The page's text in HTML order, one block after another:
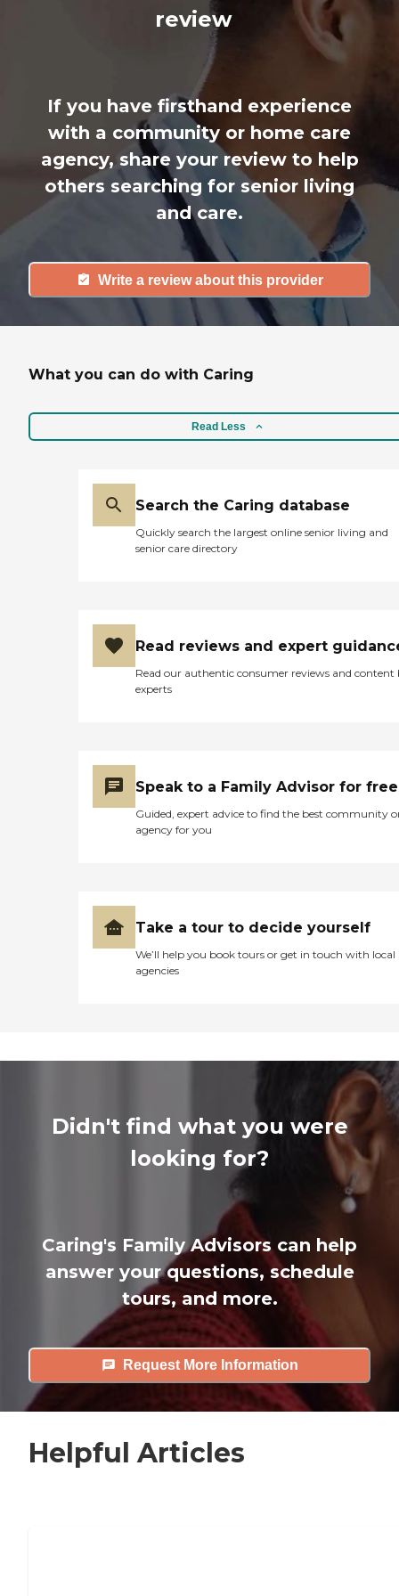
review
If you have firsthand experience
with a community or home care
agency, share your review to help
others searching for senior living
and care.
Write a review about this provider
What you can do with Caring
Read Less
Search the Caring database
Quickly search the largest online senior living and
senior care directory
Read reviews and expert
Read our authentic consumer reviews and content
experts
Speak to a Family Advisor for free
Guided, expert advice to find the best community
agency for you
Take a tour to decide yourself
We’ll help you book tours or get in touch with local
agencies
Didn't find what you were
looking for?
Caring's Family Advisors can help
answer your questions, schedule
tours, and more.
Request More Information
Helpful Articles